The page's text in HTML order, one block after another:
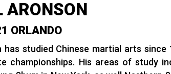
ARONSON
ORLANDO
has studied Chinese martial arts
championships. His areas of study